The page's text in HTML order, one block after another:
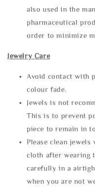
also used in the
pharmaceutical
order to minimize
Jewelry Care
Avoid contact with
colour fade.
Jewels is not
This is to prevent
piece to remain in
Please clean
cloth after wearing
carefully in a
when you are not